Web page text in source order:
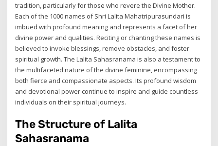
tradition, particularly for those who revere the Divine Mother.
Each of the 1000 names of Shri Lalita Mahatripurasundari is
imbued with profound meaning and represents a facet of her
divine power and qualities. Reciting or chanting these names is
believed to invoke blessings, remove obstacles, and foster
spiritual growth. The Lalita Sahasranama is also a testament to
the multifaceted nature of the divine feminine, encompassing
both fierce and compassionate aspects. Its profound wisdom
and devotional power continue to inspire and guide countless
individuals on their spiritual journeys.
The Structure of Lalita
Sahasranama